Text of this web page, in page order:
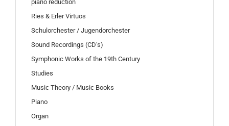
piano reduction
Ries & Erler Virtuos
Schulorchester / Jugendorchester
Sound Recordings (CD’s)
Symphonic Works of the 19th Century
Studies
Music Theory / Music Books
Piano
Organ